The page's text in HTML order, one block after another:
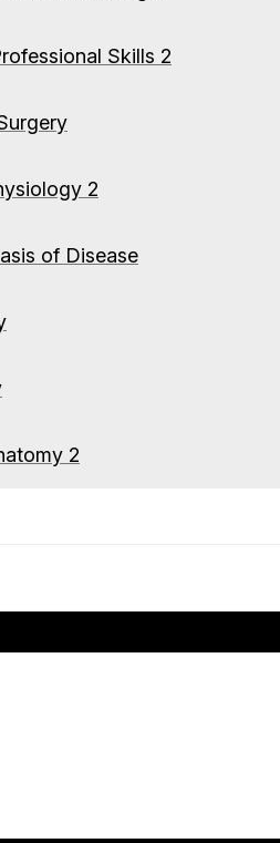
Skills 2
2
of Disease
2